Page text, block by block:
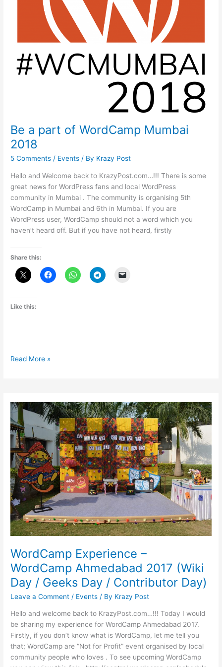
Be a part of WordCamp Mumbai
2018
5 Comments / Events / By Krazy Post
Hello and Welcome back to KrazyPost.com…!!! There is some
great news for WordPress fans and local WordPress
community in Mumbai . The community is organising 5th
WordCamp in Mumbai and 6th in Mumbai. If you are
WordPress user, WordCamp should not a word which you
haven’t heard off. But if you have not heard, firstly
Share this:
Like this:
Be
part
WordCamp
Mumbai
2018
Read More »
WordCamp Experience –
WordCamp Ahmedabad 2017 (Wiki
Day / Geeks Day / Contributor Day)
Leave a Comment / Events / By Krazy Post
Hello and welcome back to KrazyPost.com…!!! Today I would
be sharing my experience for WordCamp Ahmedabad 2017.
Firstly, if you don’t know what is WordCamp, let me tell you
that; WordCamp are “Not for Profit” event organised by local
community people who loves . To see upcoming WordCamp